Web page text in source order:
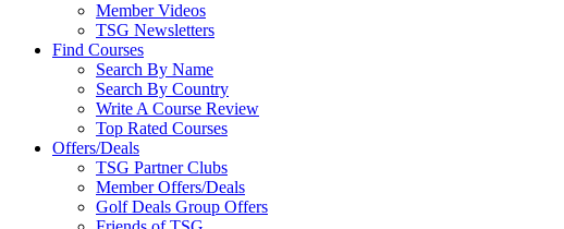
Member Videos
TSG Newsletters
Find Courses
Search By Name
Search By Country
Write A Course Review
Top Rated Courses
Offers/Deals
TSG Partner Clubs
Member Offers/Deals
Golf Deals Group Offers